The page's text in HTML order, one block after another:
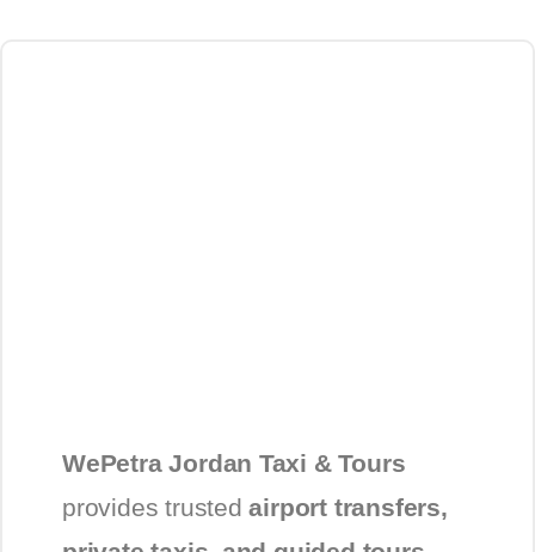
WePetra Jordan Taxi & Tours
provides trustedairport transfers,